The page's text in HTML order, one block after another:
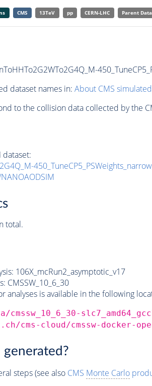
CMS 13TeV pp CERN-LHC Parent
dataset names in: About CMS
to the collision data collected by the
dataset:
total.
106X_mcRun2_asymptotic_v17
CMSSW_10_6_30
analyses is available in the following
cmssw_10_6_30-
cloud/cmssw-docker-
generated?
steps (see also CMS Monte Carlo